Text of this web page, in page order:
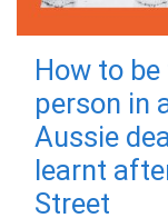
How to
person in
Aussie
learnt
Street